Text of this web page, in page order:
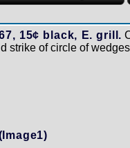
15¢ black, E. grill.
strike of circle of